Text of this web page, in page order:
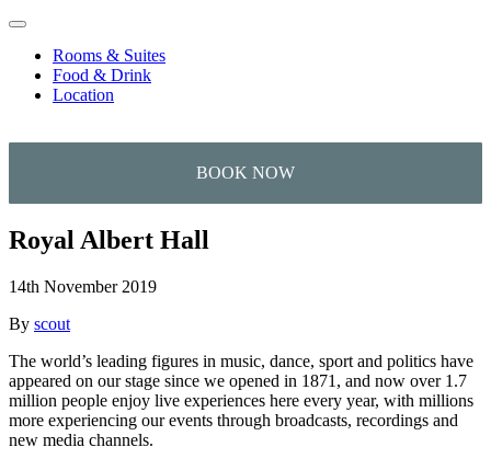
Skip to content
Rooms & Suites
Food & Drink
Location
Royal Albert Hall
14th November 2019
By scout
The world’s leading figures in music, dance, sport and politics have
appeared on our stage since we opened in 1871, and now over 1.7
million people enjoy live experiences here every year, with millions
more experiencing our events through broadcasts, recordings and
new media channels.